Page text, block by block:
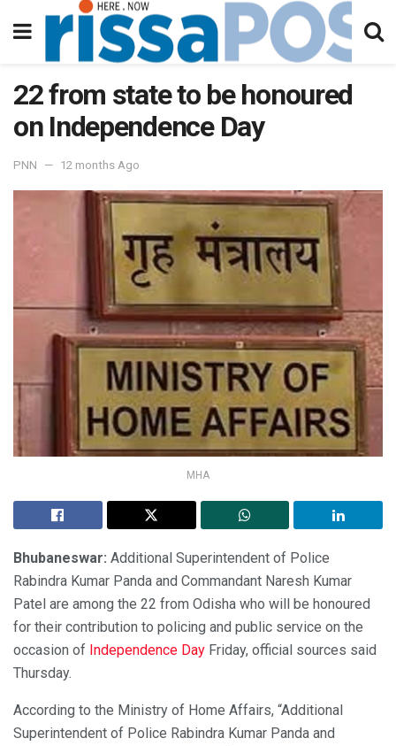
22 from state to be honoured
on Independence Day
PNN 12 months Ago
MHA
Bhubaneswar: Additional Superintendent of Police
Rabindra Kumar Panda and Commandant Naresh Kumar
Patel are among the 22 from Odisha who will be honoured
for their contribution to policing and public service on the
occasion of Independence Day Friday, official sources said
Thursday.
According to the Ministry of Home Affairs, “Additional
Superintendent of Police Rabindra Kumar Panda and